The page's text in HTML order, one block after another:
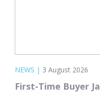
NEWS | 3 August 2026
First-Time Buyer